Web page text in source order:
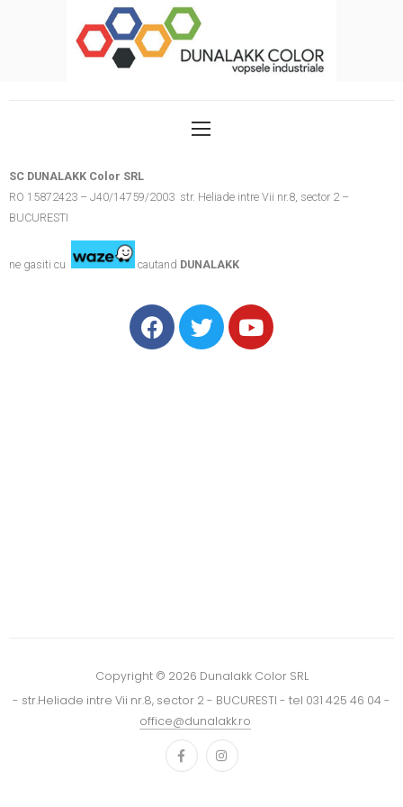
SC DUNALAKK Color SRL
RO 15872423 – J40/14759/2003 str. Heliade intre Vii nr.8, sector 2 –
BUCURESTI
ne gasiti cu cautand DUNALAKK
Copyright © 2026 Dunalakk Color SRL
- str.Heliade intre Vii nr.8, sector 2 - BUCURESTI - tel 031 425 46 04 -
office@dunalakk.ro